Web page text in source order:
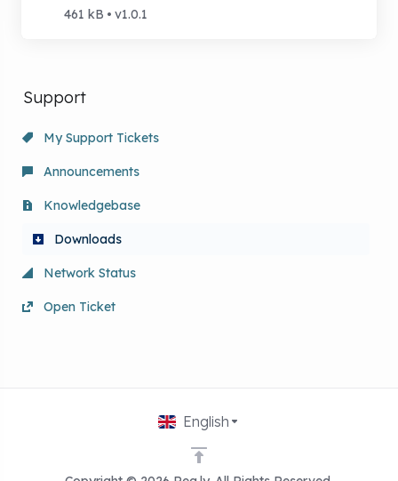
Support
My Support Tickets
Announcements
Knowledgebase
Downloads
Network Status
Open Ticket
461 kB
v1.0.1
English